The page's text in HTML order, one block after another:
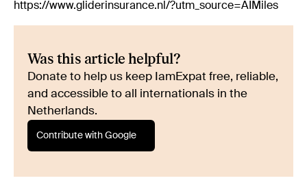
https://www.gliderinsurance.nl/?utm_source=AIMiles
Was this article helpful?
Donate to help us keep IamExpat free, reliable,
and accessible to all internationals in the
Netherlands.
Contribute with Google